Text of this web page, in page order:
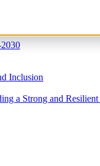
Inclusion
a Strong and